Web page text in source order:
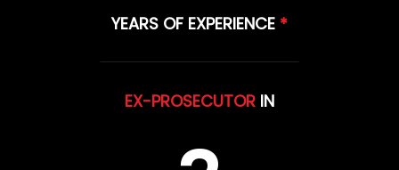
YEARS OF EXPERIENCE *
EX-PROSECUTOR IN